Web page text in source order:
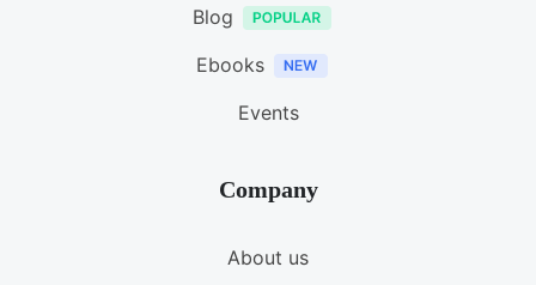
Blog
Ebooks
Events
Company
About us